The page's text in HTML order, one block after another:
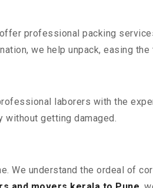
professional packing
we help unpack, easing
laborers with the
without getting damaged.
understand the ordeal of